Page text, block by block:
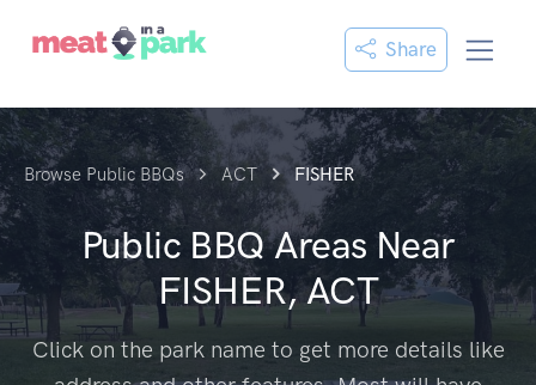
Share
Browse Public BBQs ACT FISHER
Public BBQ Areas Near
FISHER, ACT
Click on the park name to get more details like